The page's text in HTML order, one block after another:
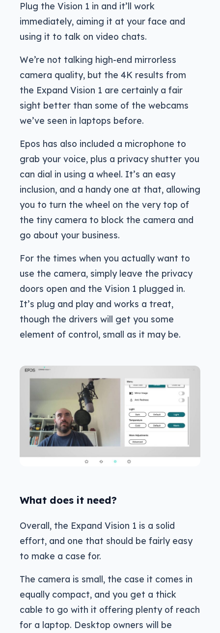
Plug the Vision 1 in and it’ll work
immediately, aiming it at your face and
using it to talk on video chats.
We’re not talking high-end mirrorless
camera quality, but the 4K results from
the Expand Vision 1 are certainly a fair
sight better than some of the webcams
we’ve seen in laptops before.
Epos has also included a microphone to
grab your voice, plus a privacy shutter you
can dial in using a wheel. It’s an easy
inclusion, and a handy one at that, allowing
you to turn the wheel on the very top of
the tiny camera to block the camera and
go about your business.
For the times when you actually want to
use the camera, simply leave the privacy
doors open and the Vision 1 plugged in.
It’s plug and play and works a treat,
though the drivers will get you some
element of control, small as it may be.
What does it need?
Overall, the Expand Vision 1 is a solid
effort, and one that should be fairly easy
to make a case for.
The camera is small, the case it comes in
equally compact, and you get a thick
cable to go with it offering plenty of reach
for a laptop. Desktop owners will be